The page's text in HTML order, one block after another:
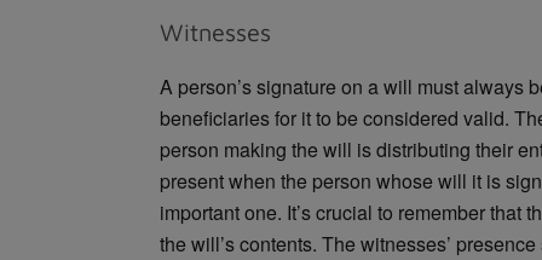
Witnesses
A person’s signature on a will must always
beneficiaries for it to be considered valid.
person making the will is distributing their
present when the person whose will it is
important one. It’s crucial to remember that
the will’s contents. The witnesses’